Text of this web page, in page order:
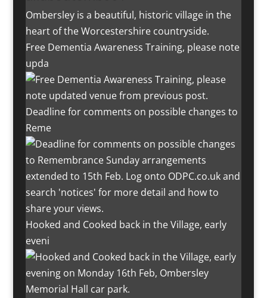
Ombersley is a beautiful, historic village in the
heart of the Worcestershire countryside.
Free Dementia Awareness Training, please note
upda
Deadline for comments on possible changes to
Reme
Hooked and Cooked back in the Village, early
eveni